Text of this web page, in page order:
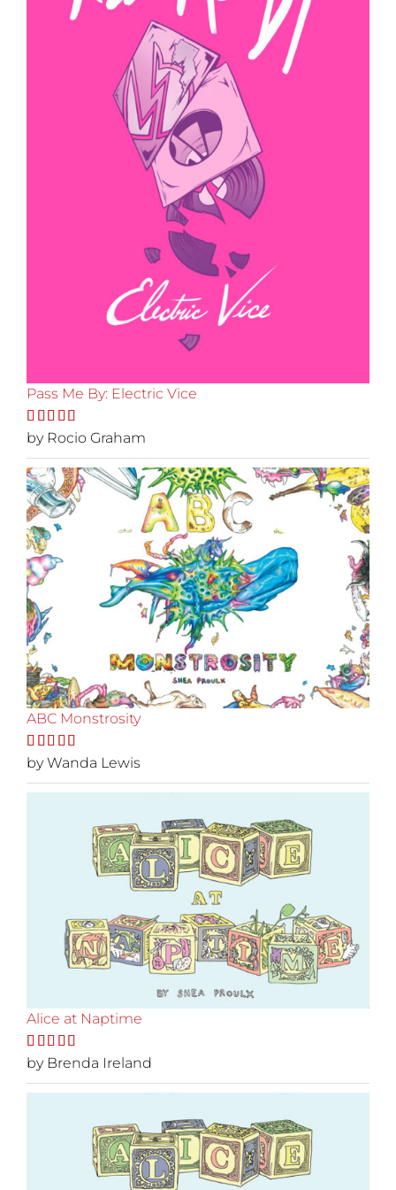
Pass Me By: Electric Vice
Rated5out
of 5
by Rocio Graham
ABC Monstrosity
Rated5out
of 5
by Wanda Lewis
Alice at Naptime
Rated5out
of 5
by Brenda Ireland